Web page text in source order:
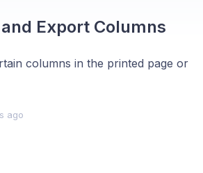
Export Columns
columns in the printed page or
ago